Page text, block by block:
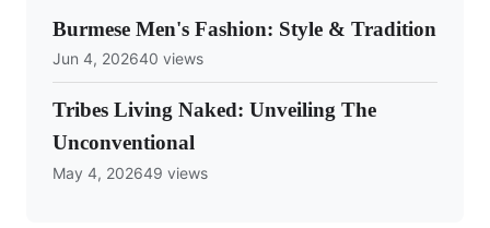
Burmese Men's Fashion: Style & Tradition
Jun 4, 202640 views
Tribes Living Naked: Unveiling The
Unconventional
May 4, 202649 views